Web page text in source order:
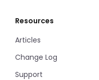
Resources
Articles
Change Log
Support